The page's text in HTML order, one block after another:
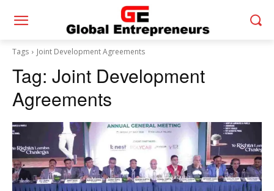
Tags Joint Development Agreements
Tag: Joint Development
Agreements